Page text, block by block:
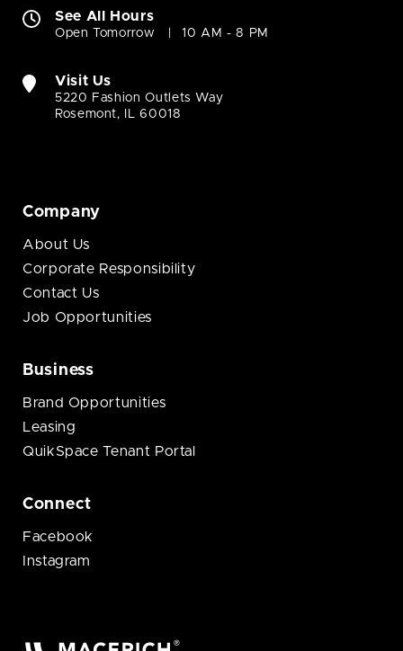
See All Hours
Open Tomorrow 10 AM - 8 PM
Visit Us
5220 Fashion Outlets Way
Rosemont, IL 60018
Company
About Us
Corporate Responsibility
Contact Us
Job Opportunities
Business
Brand Opportunities
Leasing
QuikSpace Tenant Portal
Connect
Facebook
Instagram